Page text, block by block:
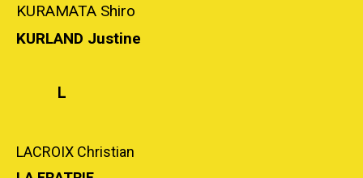
KURAMATA Shiro
KURLAND Justine
L
LACROIX Christian